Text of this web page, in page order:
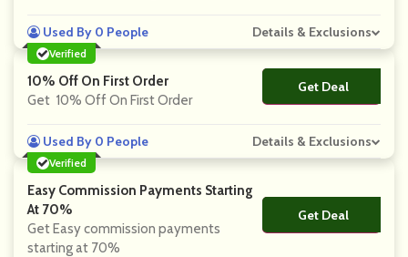
Used By 0 People Details & Exclusions
Verified
10% Off On First Order
Get 10% Off On First Order
Get Deal
No Code
Used By 0 People Details & Exclusions
Verified
Easy Commission Payments Starting
At 70%
Get Easy commission payments
starting at 70%
Get Deal
No Code